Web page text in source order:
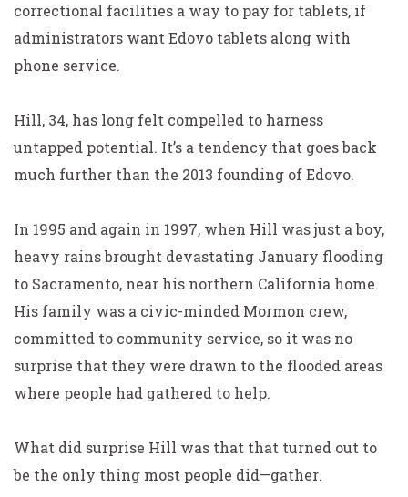
correctional facilities a way to pay for tablets, if
administrators want Edovo tablets along with
phone service.
Hill, 34, has long felt compelled to harness
untapped potential. It’s a tendency that goes back
much further than the 2013 founding of Edovo.
In 1995 and again in 1997, when Hill was just a boy,
heavy rains brought devastating January flooding
to Sacramento, near his northern California home.
His family was a civic-minded Mormon crew,
committed to community service, so it was no
surprise that they were drawn to the flooded areas
where people had gathered to help.
What did surprise Hill was that that turned out to
be the only thing most people did—gather.